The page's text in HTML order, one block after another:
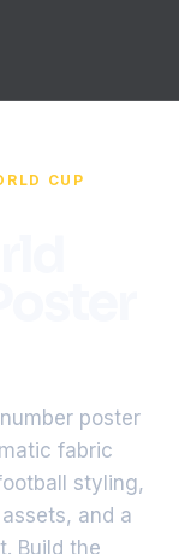
CUP
poster
fabric
styling,
and a
Build the